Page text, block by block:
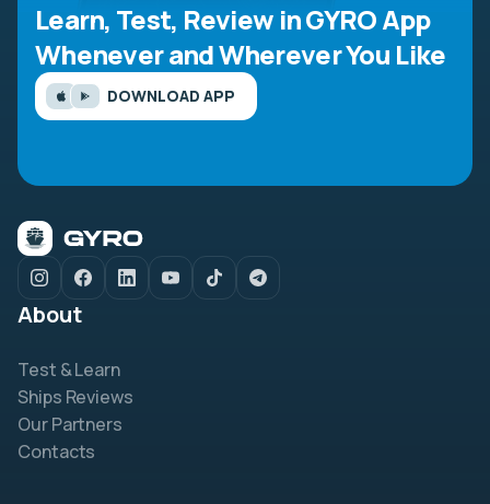
Learn, Test, Review in GYRO App
Whenever and Wherever You Like
DOWNLOAD APP
About
Test & Learn
Ships Reviews
Our Partners
Contacts